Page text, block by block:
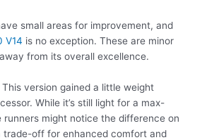
small areas for improvement, and
V14 is no exception. These are minor
from its overall excellence.
This version gained a little weight
While it’s still light for a max-
runners might notice the difference on
trade-off for enhanced comfort and